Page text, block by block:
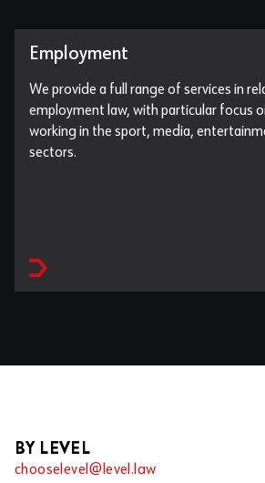
Employment
We provide a full range of services in
employment law, with particular focus
working in the sport, media,
sectors.
BY LEVEL
chooselevel@level.law